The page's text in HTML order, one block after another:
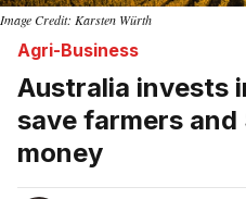
Image Credit: Karsten Würth
Agri-Business
Australia invests
save farmers and
money